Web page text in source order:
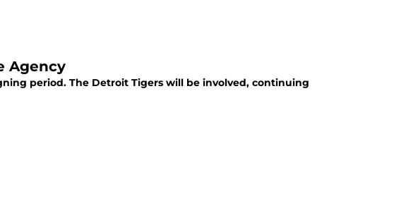
Agency
period. The Detroit Tigers will be involved, continuing